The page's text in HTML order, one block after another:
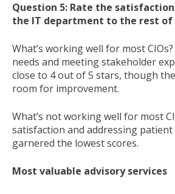
Question 5: Rate the
the IT department to the rest of
What’s working well for most
needs and meeting stakeholder
close to 4 out of 5 stars, though
room for improvement.
What’s not working well for most
satisfaction and addressing
garnered the lowest scores.
Most valuable advisory services